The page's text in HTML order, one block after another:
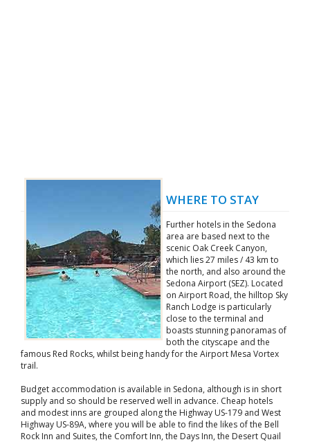
WHERE TO STAY
Further hotels in the Sedona
area are based next to the
scenic Oak Creek Canyon,
which lies 27 miles / 43 km to
the north, and also around the
Sedona Airport (SEZ). Located
on Airport Road, the hilltop Sky
Ranch Lodge is particularly
close to the terminal and
boasts stunning panoramas of
both the cityscape and the
famous Red Rocks, whilst being handy for the Airport Mesa Vortex
trail.
Budget accommodation is available in Sedona, although is in short
supply and so should be reserved well in advance. Cheap hotels
and modest inns are grouped along the Highway US-179 and West
Highway US-89A, where you will be able to find the likes of the Bell
Rock Inn and Suites, the Comfort Inn, the Days Inn, the Desert Quail